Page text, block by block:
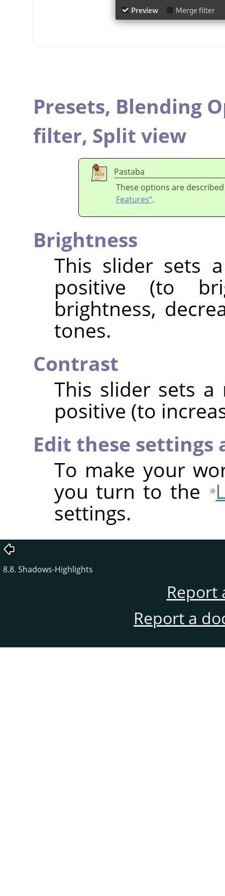
Presets, Blending
filter, Split view
Pastaba
These options are
Features“.
Brightness
This slider sets
positive (to
brightness,
tones.
Contrast
This slider sets a
positive (to
Edit these settings
To make your
you turn to the
settings.
8.8. Shadows-Highlights
Report
Report a